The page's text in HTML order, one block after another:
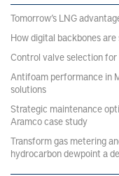
Tomorrow’s LNG
How digital backbones
Control valve selection
Antifoam performance in
solutions
Strategic maintenance
Aramco case study
Transform gas metering
hydrocarbon dewpoint a